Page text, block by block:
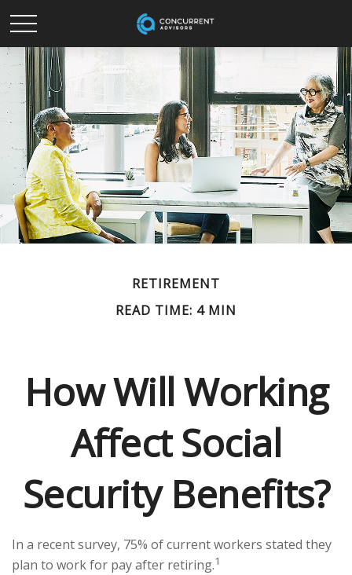
RETIREMENT
READ TIME: 4 MIN
How Will Working
Affect Social
Security Benefits?
In a recent survey, 75% of current workers stated they
plan to work for pay after retiring.1